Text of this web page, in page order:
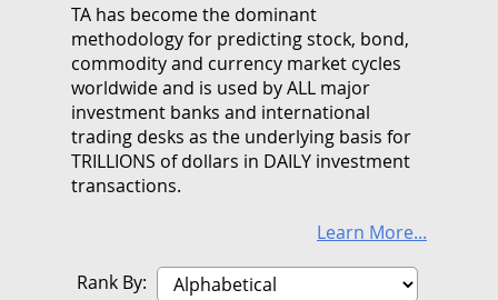
TA has become the dominant
methodology for predicting stock, bond,
commodity and currency market cycles
worldwide and is used by ALL major
investment banks and international
trading desks as the underlying basis for
TRILLIONS of dollars in DAILY investment
transactions.
Learn More...
Rank By: